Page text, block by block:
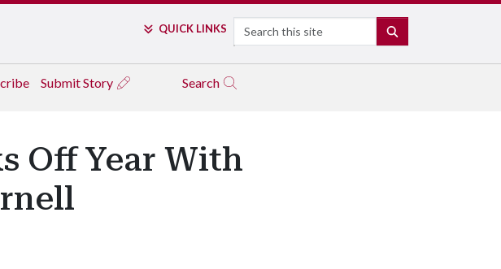
QUICK LINKS Search
Submit Story Search
Off Year With